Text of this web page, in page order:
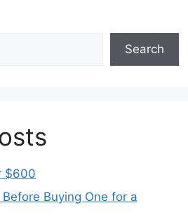
Search
$600
Buying One for a